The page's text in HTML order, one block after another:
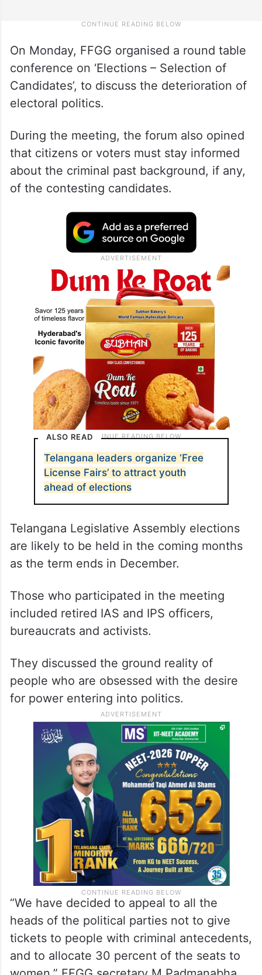
On Monday, FFGG organised a round table
conference on ‘Elections – Selection of
Candidates’, to discuss the deterioration of
electoral politics.
During the meeting, the forum also opined
that citizens or voters must stay informed
about the criminal past background, if any,
of the contesting candidates.
ALSO READ
Telangana leaders organize ‘Free
License Fairs’ to attract youth
ahead of elections
Telangana Legislative Assembly elections
are likely to be held in the coming months
as the term ends in December.
Those who participated in the meeting
included retired IAS and IPS officers,
bureaucrats and activists.
They discussed the ground reality of
people who are obsessed with the desire
for power entering into politics.
“We have decided to appeal to all the
heads of the political parties not to give
tickets to people with criminal antecedents,
and to allocate 30 percent of the seats to